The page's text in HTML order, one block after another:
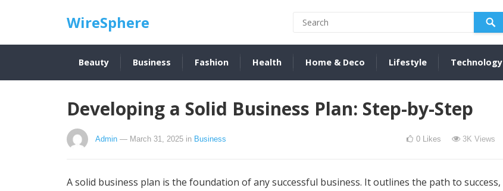
WireSphere
Beauty Business Fashion Health Home & Deco Lifestyle Technology
Developing a Solid Business Plan: Step-by-Step
Admin — March 31, 2025 in Business 0 Likes 3K Views
A solid business plan is the foundation of any successful business. It outlines the path to success,